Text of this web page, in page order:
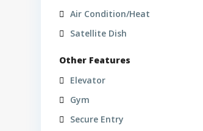
Air Condition/Heat
Satellite Dish
Other Features
Elevator
Gym
Secure Entry